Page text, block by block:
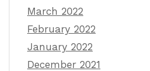
March 2022
February 2022
January 2022
December 2021